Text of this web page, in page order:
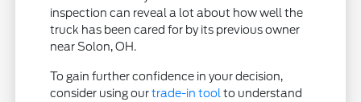
inspection can reveal a lot about how well the
truck has been cared for by its previous owner
near Solon, OH.
To gain further confidence in your decision,
consider using ourtrade-in tool to understand